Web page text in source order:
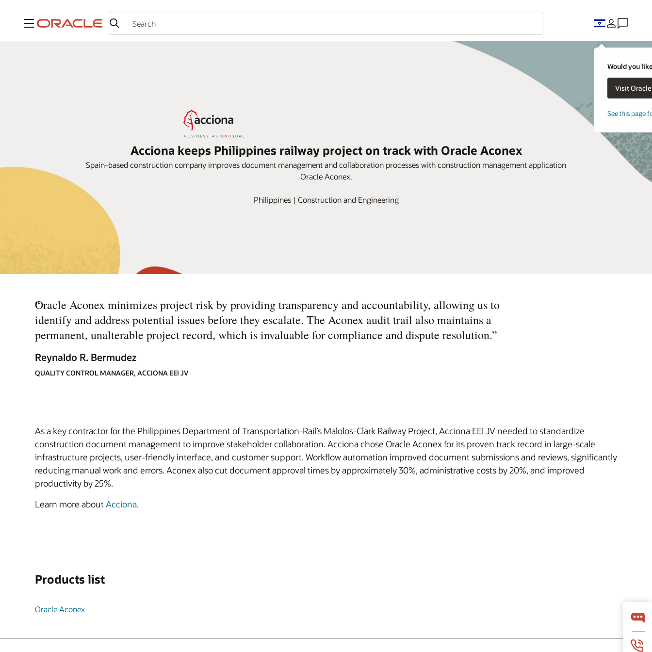
Menu
Would you
See this page
Acciona keeps Philippines railway project on track with Oracle Aconex
Spain-based construction company improves document management and collaboration processes with construction management application
Oracle Aconex.
Philippines | Construction and Engineering
“
Oracle Aconex minimizes project risk by providing transparency and accountability, allowing us to
identify and address potential issues before they escalate. The Aconex audit trail also maintains a
permanent, unalterable project record, which is invaluable for compliance and dispute resolution.”
Reynaldo R. Bermudez
QUALITY CONTROL MANAGER, ACCIONA EEI JV
As a key contractor for the Philippines Department of Transportation-Rail’s Malolos-Clark Railway Project, Acciona EEI JV needed to standardize
construction document management to improve stakeholder collaboration. Acciona chose Oracle Aconex for its proven track record in large-scale
infrastructure projects, user-friendly interface, and customer support. Workflow automation improved document submissions and reviews, significantly
reducing manual work and errors. Aconex also cut document approval times by approximately 30%, administrative costs by 20%, and improved
productivity by 25%.
Learn more aboutAcciona.
Products list
Oracle Aconex